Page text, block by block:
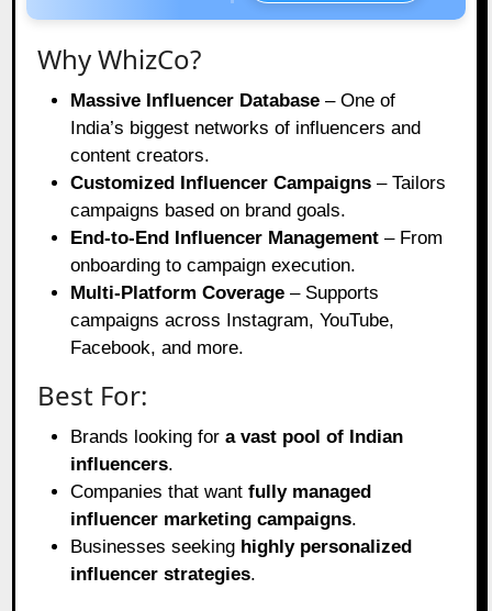
Why WhizCo?
Massive Influencer Database – One of
India’s biggest networks of influencers and
content creators.
Customized Influencer Campaigns – Tailors
campaigns based on brand goals.
End-to-End Influencer Management – From
onboarding to campaign execution.
Multi-Platform Coverage – Supports
campaigns across Instagram, YouTube,
Facebook, and more.
Best For:
Brands looking fora vast pool of Indian
influencers.
Companies that wantfully managed
influencer marketing campaigns.
Businesses seeking highly personalized
influencer strategies.